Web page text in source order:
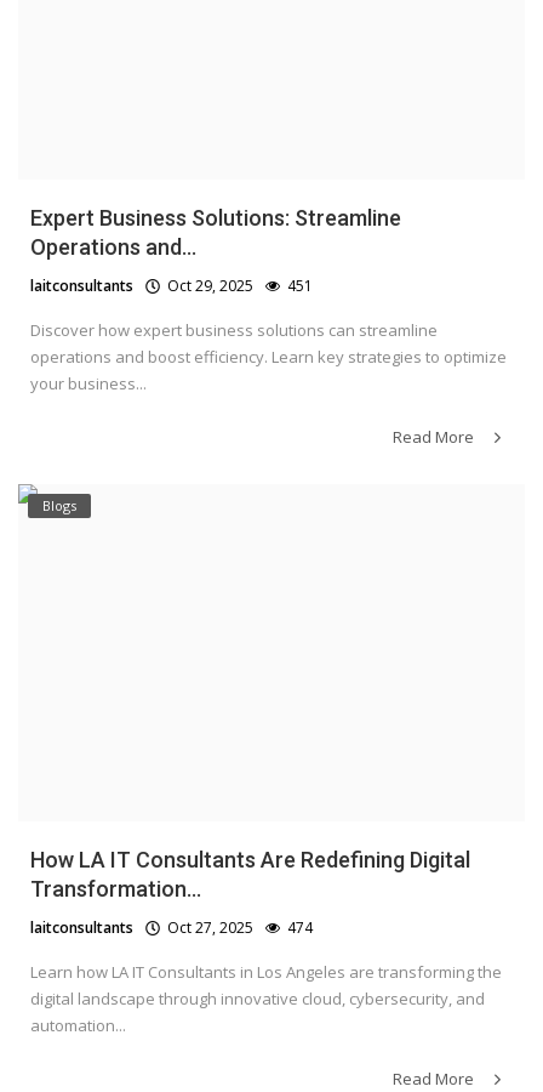
Expert Business Solutions: Streamline
Operations and...
laitconsultants Oct 29, 2025 451
Discover how expert business solutions can streamline
operations and boost efficiency. Learn key strategies to optimize
your business...
Read More
Blogs
How LA IT Consultants Are Redefining Digital
Transformation...
laitconsultants Oct 27, 2025 474
Learn how LA IT Consultants in Los Angeles are transforming the
digital landscape through innovative cloud, cybersecurity, and
automation...
Read More